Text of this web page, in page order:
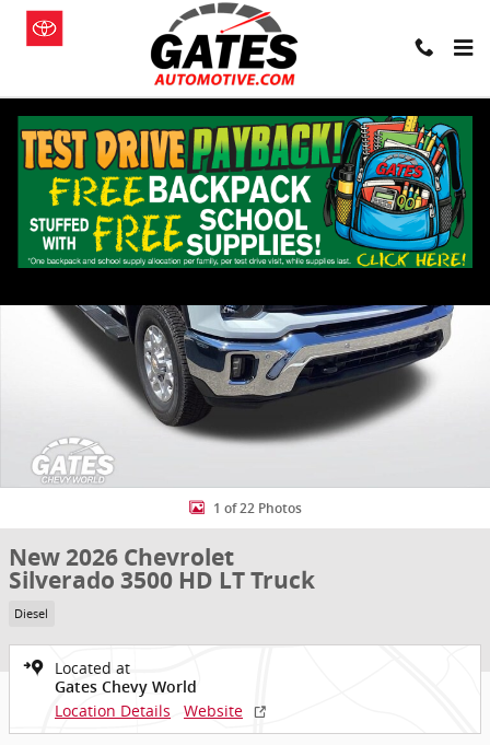
Skip to main content
New 2026 Chevrolet Silverado 3500 HD LT Truck Photo 1 of 22
1 of 22 Photos
New 2026 Chevrolet
Silverado 3500 HD LT Truck
Diesel
Located at
Gates Chevy World
Location Details Website